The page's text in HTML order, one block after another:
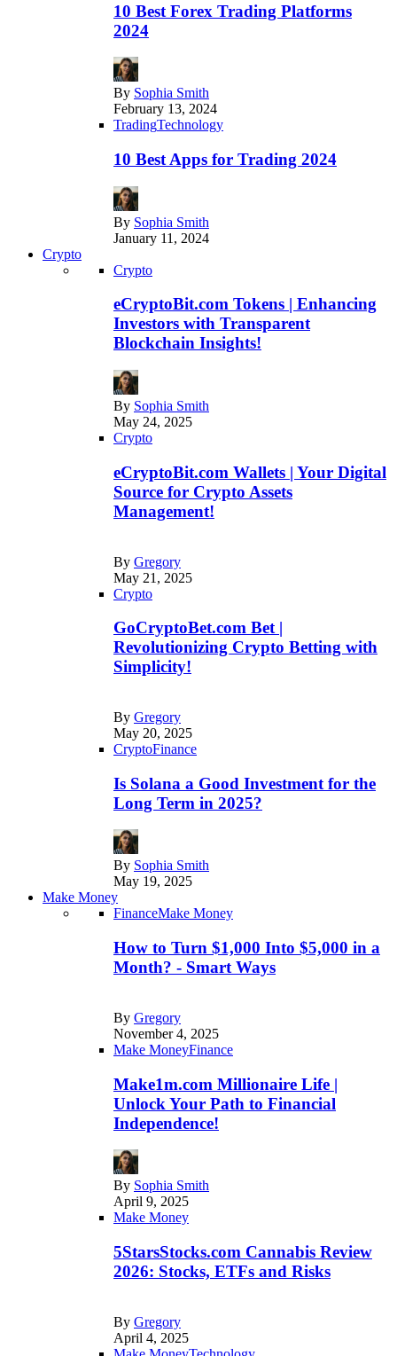
10 Best Forex Trading Platforms
2024
By Sophia Smith
February 13, 2024
TradingTechnology
10 Best Apps for Trading 2024
By Sophia Smith
January 11, 2024
Crypto
Crypto
eCryptoBit.com Tokens | Enhancing
Investors with Transparent
Blockchain Insights!
By Sophia Smith
May 24, 2025
Crypto
eCryptoBit.com Wallets | Your Digital
Source for Crypto Assets
Management!
By Gregory
May 21, 2025
Crypto
GoCryptoBet.com Bet |
Revolutionizing Crypto Betting with
Simplicity!
By Gregory
May 20, 2025
CryptoFinance
Is Solana a Good Investment for the
Long Term in 2025?
By Sophia Smith
May 19, 2025
Make Money
FinanceMake Money
How to Turn $1,000 Into $5,000 in a
Month? - Smart Ways
By Gregory
November 4, 2025
Make MoneyFinance
Make1m.com Millionaire Life |
Unlock Your Path to Financial
Independence!
By Sophia Smith
April 9, 2025
Make Money
5StarsStocks.com Cannabis Review
2026: Stocks, ETFs and Risks
By Gregory
April 4, 2025